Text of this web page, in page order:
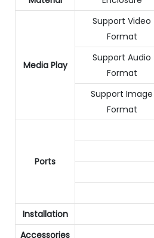
Media Play
Support Video
Format
Support Audio
Format
Support Image
Format
Ports
Installation
Accessories